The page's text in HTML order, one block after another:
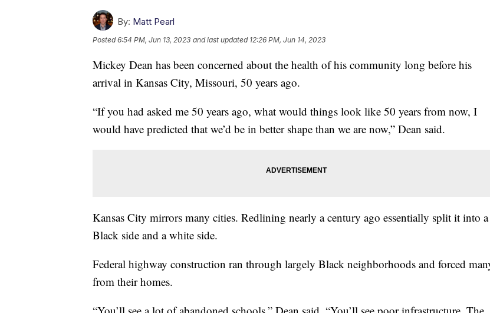
By: Matt Pearl
Posted6:54 PM, Jun 13, 2023 and last updated 12:26 PM, Jun 14, 2023
Mickey Dean has been concerned about the health of his community long before his
arrival in Kansas City, Missouri, 50 years ago.
“If you had asked me 50 years ago, what would things look like 50 years from now, I
would have predicted that we’d be in better shape than we are now,” Dean said.
Kansas City mirrors many cities. Redlining nearly a century ago essentially split it into a
Black side and a white side.
Federal highway construction ran through largely Black neighborhoods and forced
from their homes.